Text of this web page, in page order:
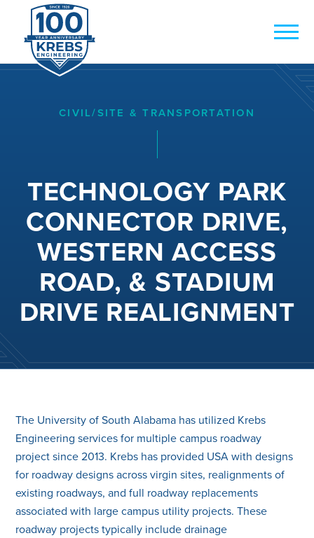
CIVIL/SITE & TRANSPORTATION
TECHNOLOGY PARK
CONNECTOR DRIVE,
WESTERN ACCESS
ROAD, & STADIUM
DRIVE REALIGNMENT
The University of South Alabama has utilized Krebs
Engineering services for multiple campus roadway
project since 2013. Krebs has provided USA with designs
for roadway designs across virgin sites, realignments of
existing roadways, and full roadway replacements
associated with large campus utility projects. These
roadway projects typically include drainage